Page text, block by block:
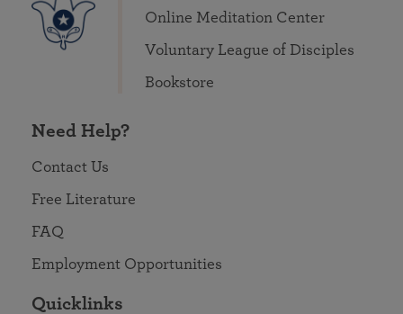
Online Meditation Center
Voluntary League of Disciples
Bookstore
Need Help?
Contact Us
Free Literature
FAQ
Employment Opportunities
Quicklinks